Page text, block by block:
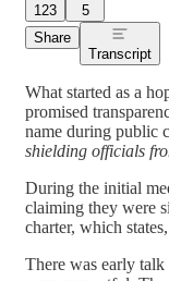
123
5
Share
Transcript
What started as a
promised
name during public
shielding officials
During the initial
claiming they were
charter, which states,
There was early talk